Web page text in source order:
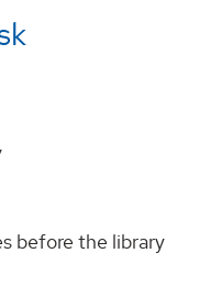
before the library